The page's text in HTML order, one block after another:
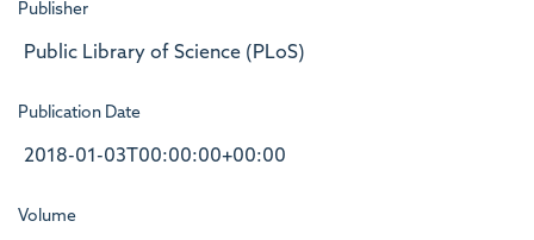
Publisher
Public Library of Science (PLoS)
Publication Date
2018-01-03T00:00:00+00:00
Volume